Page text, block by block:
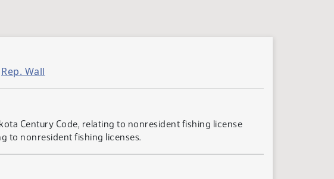
Rep. Wall
Century Code, relating to nonresident fishing license
to nonresident fishing licenses.